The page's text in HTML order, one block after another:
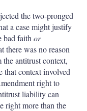
the two-pronged
a case might justify
bad faith or
there was no reason
antitrust context,
that context involved
right to
liability can
right more than the